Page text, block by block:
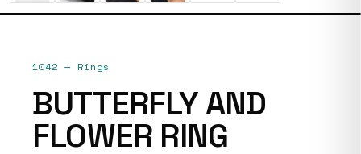
1042 — Rings
BUTTERFLY AND
FLOWER RING